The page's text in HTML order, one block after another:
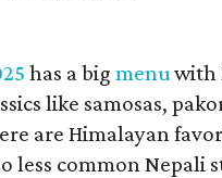
has a bigmenu with
like samosas,
are Himalayan
less common Nepali